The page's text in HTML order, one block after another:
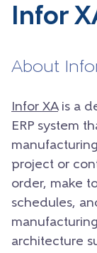
Infor
About
Infor XAis a
ERP system
project or
order, make
schedules,
architecture